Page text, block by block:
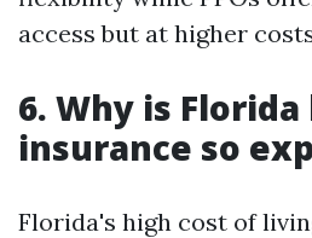
access but at higher
6. Why is
insurance so
Florida's high cost of